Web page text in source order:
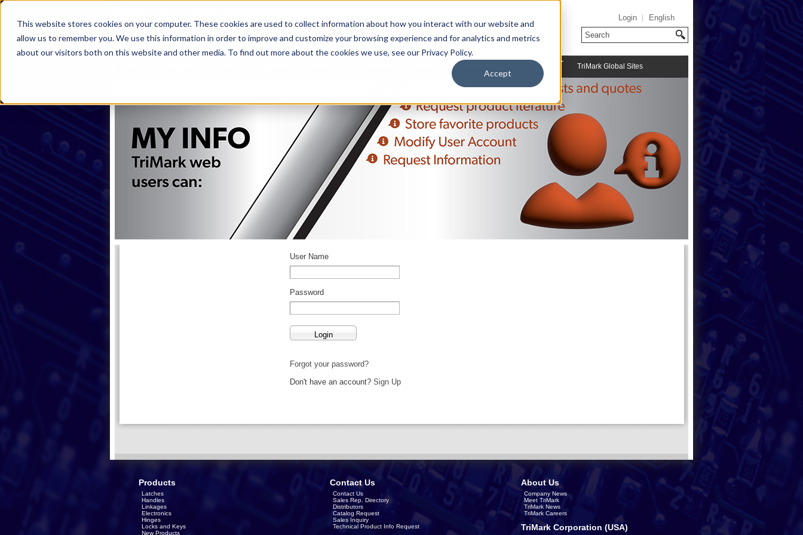
This website stores cookies on your computer. These cookies are used to collect information about how you interact with our website and
allow us to remember you. We use this information in order to improve and customize your browsing experience and for analytics and metrics
about our visitors both on this website and other media. To find out more about the cookies we use, see our Privacy Policy.
Accept
Login English
Careers TriMark Global Sites
User Name
Password
Forgot your password?
Don't have an account? Sign Up
Products
Latches
Handles
Linkages
Electronics
Hinges
Locks and Keys
New Products
Contact Us
Contact Us
Sales Rep. Directory
Distributors
Catalog Request
Sales Inquiry
Technical Product Info Request
About Us
Company News
Meet TriMark
TriMark News
TriMark Careers
TriMark Corporation (USA)